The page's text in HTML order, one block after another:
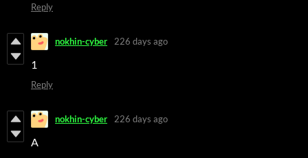
Reply
nokhin-cyber 226 days ago
1
Reply
nokhin-cyber 226 days ago
A